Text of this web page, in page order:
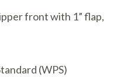
front with 1” flap,
(WPS)